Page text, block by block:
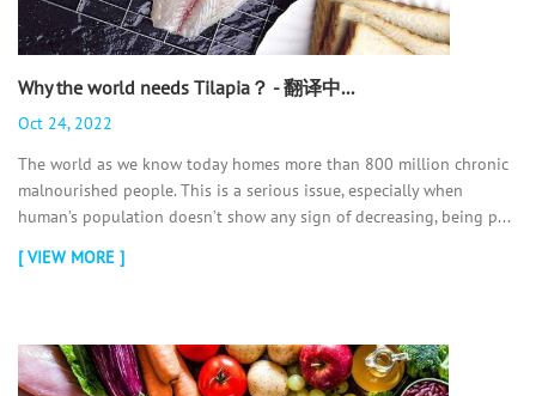
Why the world needs Tilapia？ - 翻译中...
Oct 24, 2022
The world as we know today homes more than 800 million chronic
malnourished people. This is a serious issue, especially when
human’s population doesn’t show any sign of decreasing, being p...
[ VIEW MORE ]